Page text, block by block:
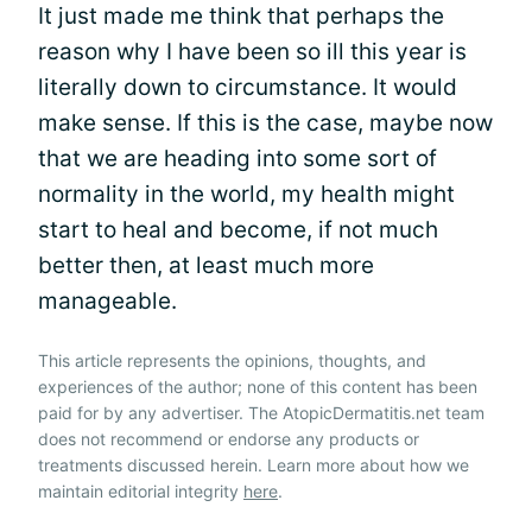
It just made me think that perhaps the
reason why I have been so ill this year is
literally down to circumstance. It would
make sense. If this is the case, maybe now
that we are heading into some sort of
normality in the world, my health might
start to heal and become, if not much
better then, at least much more
manageable.
This article represents the opinions, thoughts, and
experiences of the author; none of this content has been
paid for by any advertiser. The AtopicDermatitis.net team
does not recommend or endorse any products or
treatments discussed herein. Learn more about how we
maintain editorial integrity here.